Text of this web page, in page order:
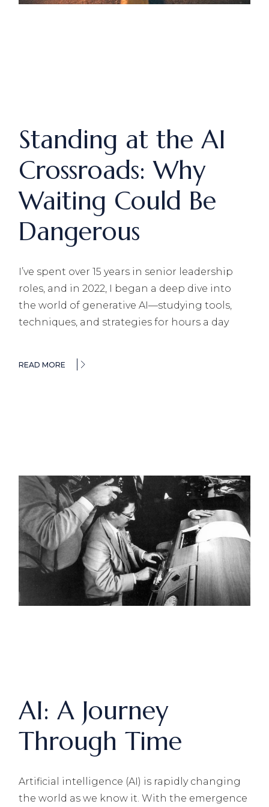
Standing at the AI
Crossroads: Why
Waiting Could Be
Dangerous
I’ve spent over 15 years in senior leadership
roles, and in 2022, I began a deep dive into
the world of generative AI—studying tools,
techniques, and strategies for hours a day
READ MORE
AI: A Journey
Through Time
Artificial intelligence (AI) is rapidly changing
the world as we know it. With the emergence